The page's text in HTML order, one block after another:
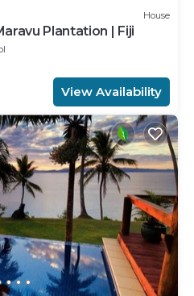
House
Plantation | Fiji
View Availability